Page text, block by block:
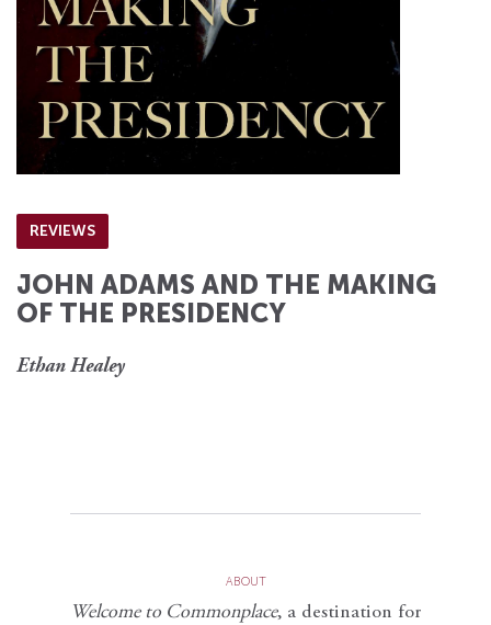
REVIEWS
JOHN ADAMS AND THE MAKING
OF THE PRESIDENCY
Ethan Healey
ABOUT
Welcome to Commonplace, a destination for